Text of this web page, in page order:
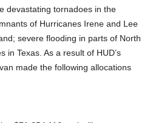
devastating tornadoes in the
of Hurricanes Irene and Lee
severe flooding in parts of North
in Texas. As a result of HUD’s
made the following allocations